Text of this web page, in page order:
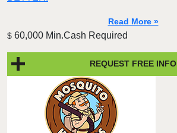
Read More »
$ 60,000 Min.Cash Required
REQUEST FREE INFO